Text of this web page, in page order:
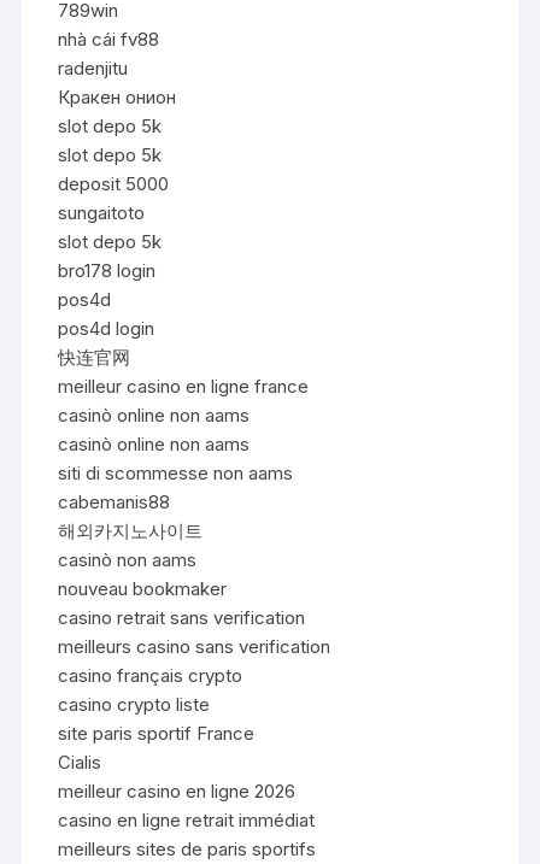
789win
nhà cái fv88
radenjitu
Кракен онион
slot depo 5k
slot depo 5k
deposit 5000
sungaitoto
slot depo 5k
bro178 login
pos4d
pos4d login
快连官网
meilleur casino en ligne france
casinò online non aams
casinò online non aams
siti di scommesse non aams
cabemanis88
해외카지노사이트
casinò non aams
nouveau bookmaker
casino retrait sans verification
meilleurs casino sans verification
casino français crypto
casino crypto liste
site paris sportif France
Cialis
meilleur casino en ligne 2026
casino en ligne retrait immédiat
meilleurs sites de paris sportifs